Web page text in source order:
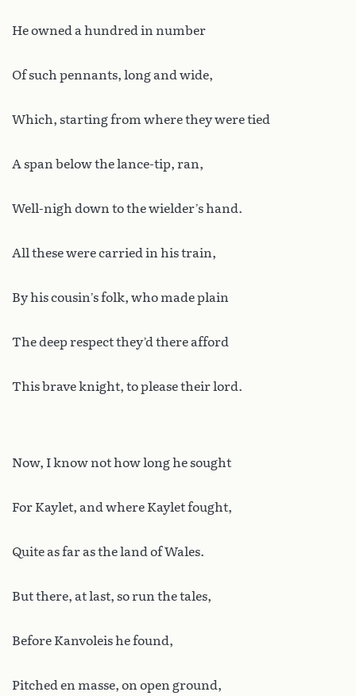
He owned a hundred in number
Of such pennants, long and wide,
Which, starting from where they were tied
A span below the lance-tip, ran,
Well-nigh down to the wielder’s hand.
All these were carried in his train,
By his cousin’s folk, who made plain
The deep respect they’d there afford
This brave knight, to please their lord.
Now, I know not how long he sought
For Kaylet, and where Kaylet fought,
Quite as far as the land of Wales.
But there, at last, so run the tales,
Before Kanvoleis he found,
Pitched en masse, on open ground,